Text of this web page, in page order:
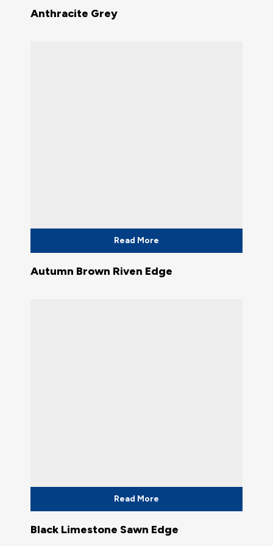
Anthracite Grey
Read More
Autumn Brown Riven Edge
Read More
Black Limestone Sawn Edge